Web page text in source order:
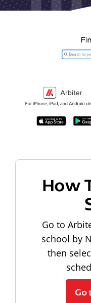
How
Go to
school by
then
Go